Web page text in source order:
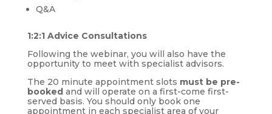
Q&A
1:2:1 Advice Consultations
Following the webinar, you will also have the
opportunity to meet with specialist advisors.
The 20 minute appointment slots must be pre-
bookedand will operate on a first-come first-
served basis. You should only book one
appointment in each specialist area of your